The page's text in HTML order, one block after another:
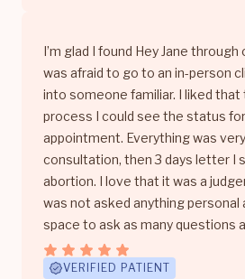
I’m glad I found Hey Jane
was afraid to go to an in-person
into someone familiar. I liked
process I could see the status
appointment. Everything was
consultation, then 3 days letter I
abortion. I love that it was a
was not asked anything personal
space to ask as many questions
VERIFIED PATIENT